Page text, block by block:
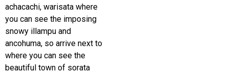
achacachi, warisata where
you can see the imposing
snowy illampu and
ancohuma, so arrive next to
where you can see the
beautiful town of sorata